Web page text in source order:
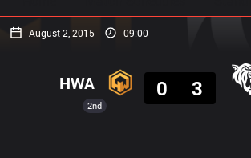
August 2, 2015 09:00
2nd
HWA
0
3